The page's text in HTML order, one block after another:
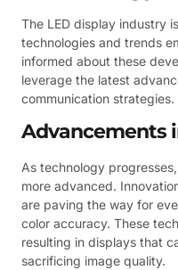
The LED display industry
technologies and trends
informed about these
leverage the latest
communication strategies.
Advancements
As technology
more advanced.
are paving the way for
color accuracy. These
resulting in displays that
sacrificing image quality.